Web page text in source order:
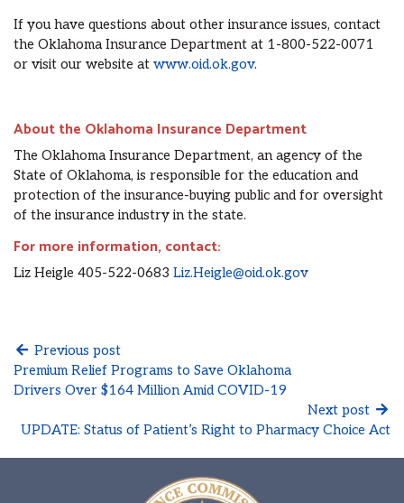
If you have questions about other insurance issues, contact
the Oklahoma Insurance Department at 1-800-522-0071
or visit our website at www.oid.ok.gov.
About the Oklahoma Insurance Department
The Oklahoma Insurance Department, an agency of the
State of Oklahoma, is responsible for the education and
protection of the insurance-buying public and for oversight
of the insurance industry in the state.
For more information, contact:
Liz Heigle 405-522-0683 Liz.Heigle@oid.ok.gov
Previous post
Premium Relief Programs to Save Oklahoma
Drivers Over $164 Million Amid COVID-19
Next post
UPDATE: Status of Patient’s Right to Pharmacy Choice Act